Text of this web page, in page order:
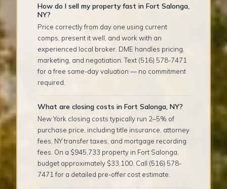
How do I sell my property fast in Fort Salonga,
NY?
Price correctly from day one using current
comps, present it well, and work with an
experienced local broker. DME handles pricing,
marketing, and negotiation. Text (516) 578-7471
for a free same-day valuation — no commitment
required.
What are closing costs in Fort Salonga, NY?
New York closing costs typically run 2–5% of
purchase price, including title insurance, attorney
fees, NY transfer taxes, and mortgage recording
fees. On a $945,733 property in Fort Salonga,
budget approximately $33,100. Call (516) 578-
7471 for a detailed pre-offer cost estimate.